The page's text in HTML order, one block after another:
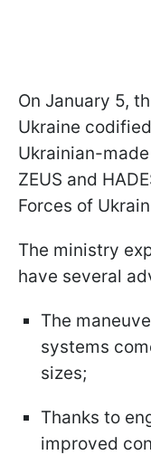
On January 5,
Ukraine
Ukrainian-
ZEUS and
Forces of
The ministry
have several
The
systems
sizes;
Thanks to
improved